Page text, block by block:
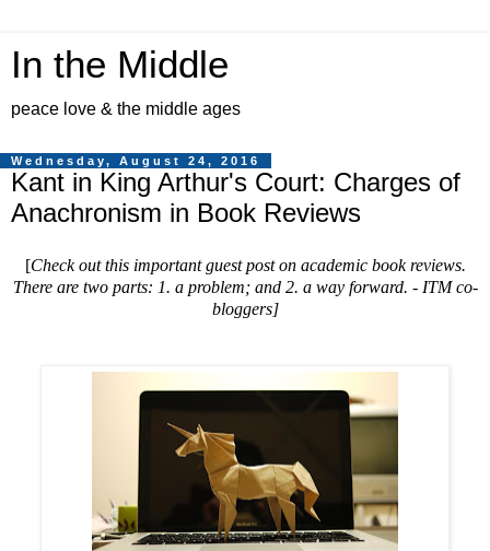
In the Middle
peace love & the middle ages
Wednesday, August 24, 2016
Kant in King Arthur's Court: Charges of
Anachronism in Book Reviews
[Check out this important guest post on academic book reviews.
There are two parts: 1. a problem; and 2. a way forward. - ITM co-
bloggers]